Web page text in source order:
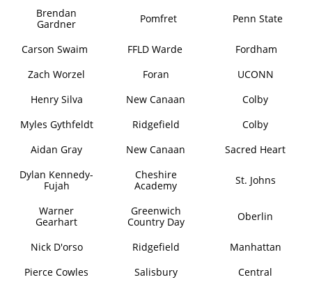
Brendan
Gardner
Pomfret Penn State
Carson Swaim FFLD Warde
Fordham
Zach Worzel
Foran
UCONN
Henry Silva
New Canaan
Colby
Myles Gythfeldt
Ridgefield
Colby
Aidan Gray
New Canaan
Sacred Heart
Dylan Kennedy-
Fujah
Cheshire
Academy
St. Johns
Warner
Gearhart
Greenwich
Country Day
Oberlin
Nick D'orso Ridgefield
Manhattan
Pierce Cowles
Salisbury
Central